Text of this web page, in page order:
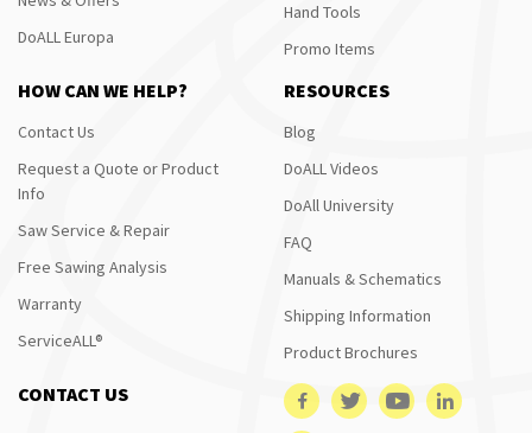
DoALL Europa
Hand Tools
Promo Items
HOW CAN WE HELP?
Contact Us
Request a Quote or Product
Info
Saw Service & Repair
Free Sawing Analysis
Warranty
ServiceALL®
RESOURCES
Blog
DoALL Videos
DoAll University
FAQ
Manuals & Schematics
Shipping Information
Product Brochures
CONTACT US